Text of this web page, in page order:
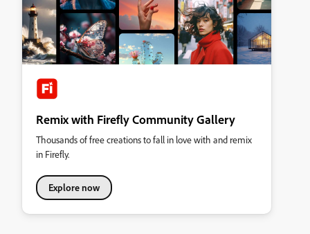
Remix with Firefly Community Gallery
Thousands of free creations to fall in love with and remix
in Firefly.
Explore now